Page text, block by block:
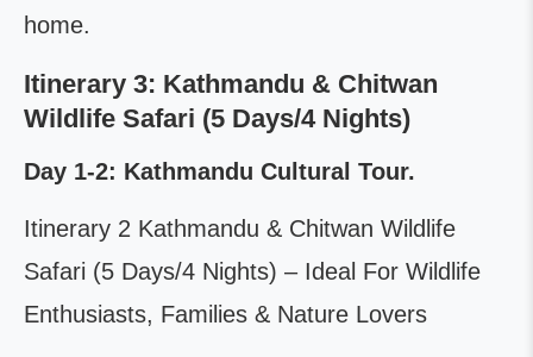
home.
Itinerary 3: Kathmandu & Chitwan
Wildlife Safari (5 Days/4 Nights)
Day 1-2: Kathmandu Cultural Tour.
Itinerary 2 Kathmandu & Chitwan Wildlife
Safari (5 Days/4 Nights) – Ideal For Wildlife
Enthusiasts, Families & Nature Lovers